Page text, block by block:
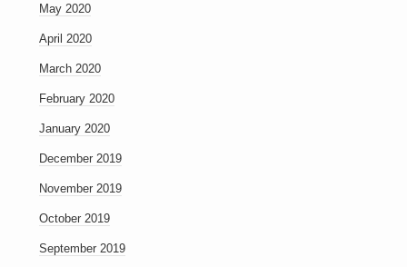
May 2020
April 2020
March 2020
February 2020
January 2020
December 2019
November 2019
October 2019
September 2019